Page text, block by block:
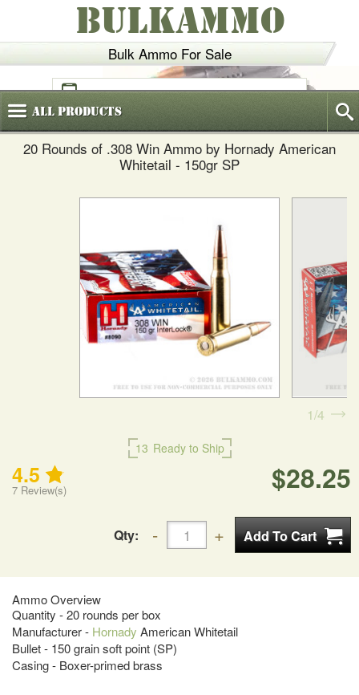
Bulk Ammo For Sale
BULKAMMO
(800)720-6035
AllProducts
20 Rounds of .308 Win Ammo by Hornady American
Whitetail - 150gr SP
13 Ready to Ship
$28.25
4.5
7 Review(s)
Qty:
Ammo Overview
Quantity - 20 rounds per box
Manufacturer - Hornady American Whitetail
Bullet - 150 grain soft point (SP)
Casing - Boxer-primed brass
1 4